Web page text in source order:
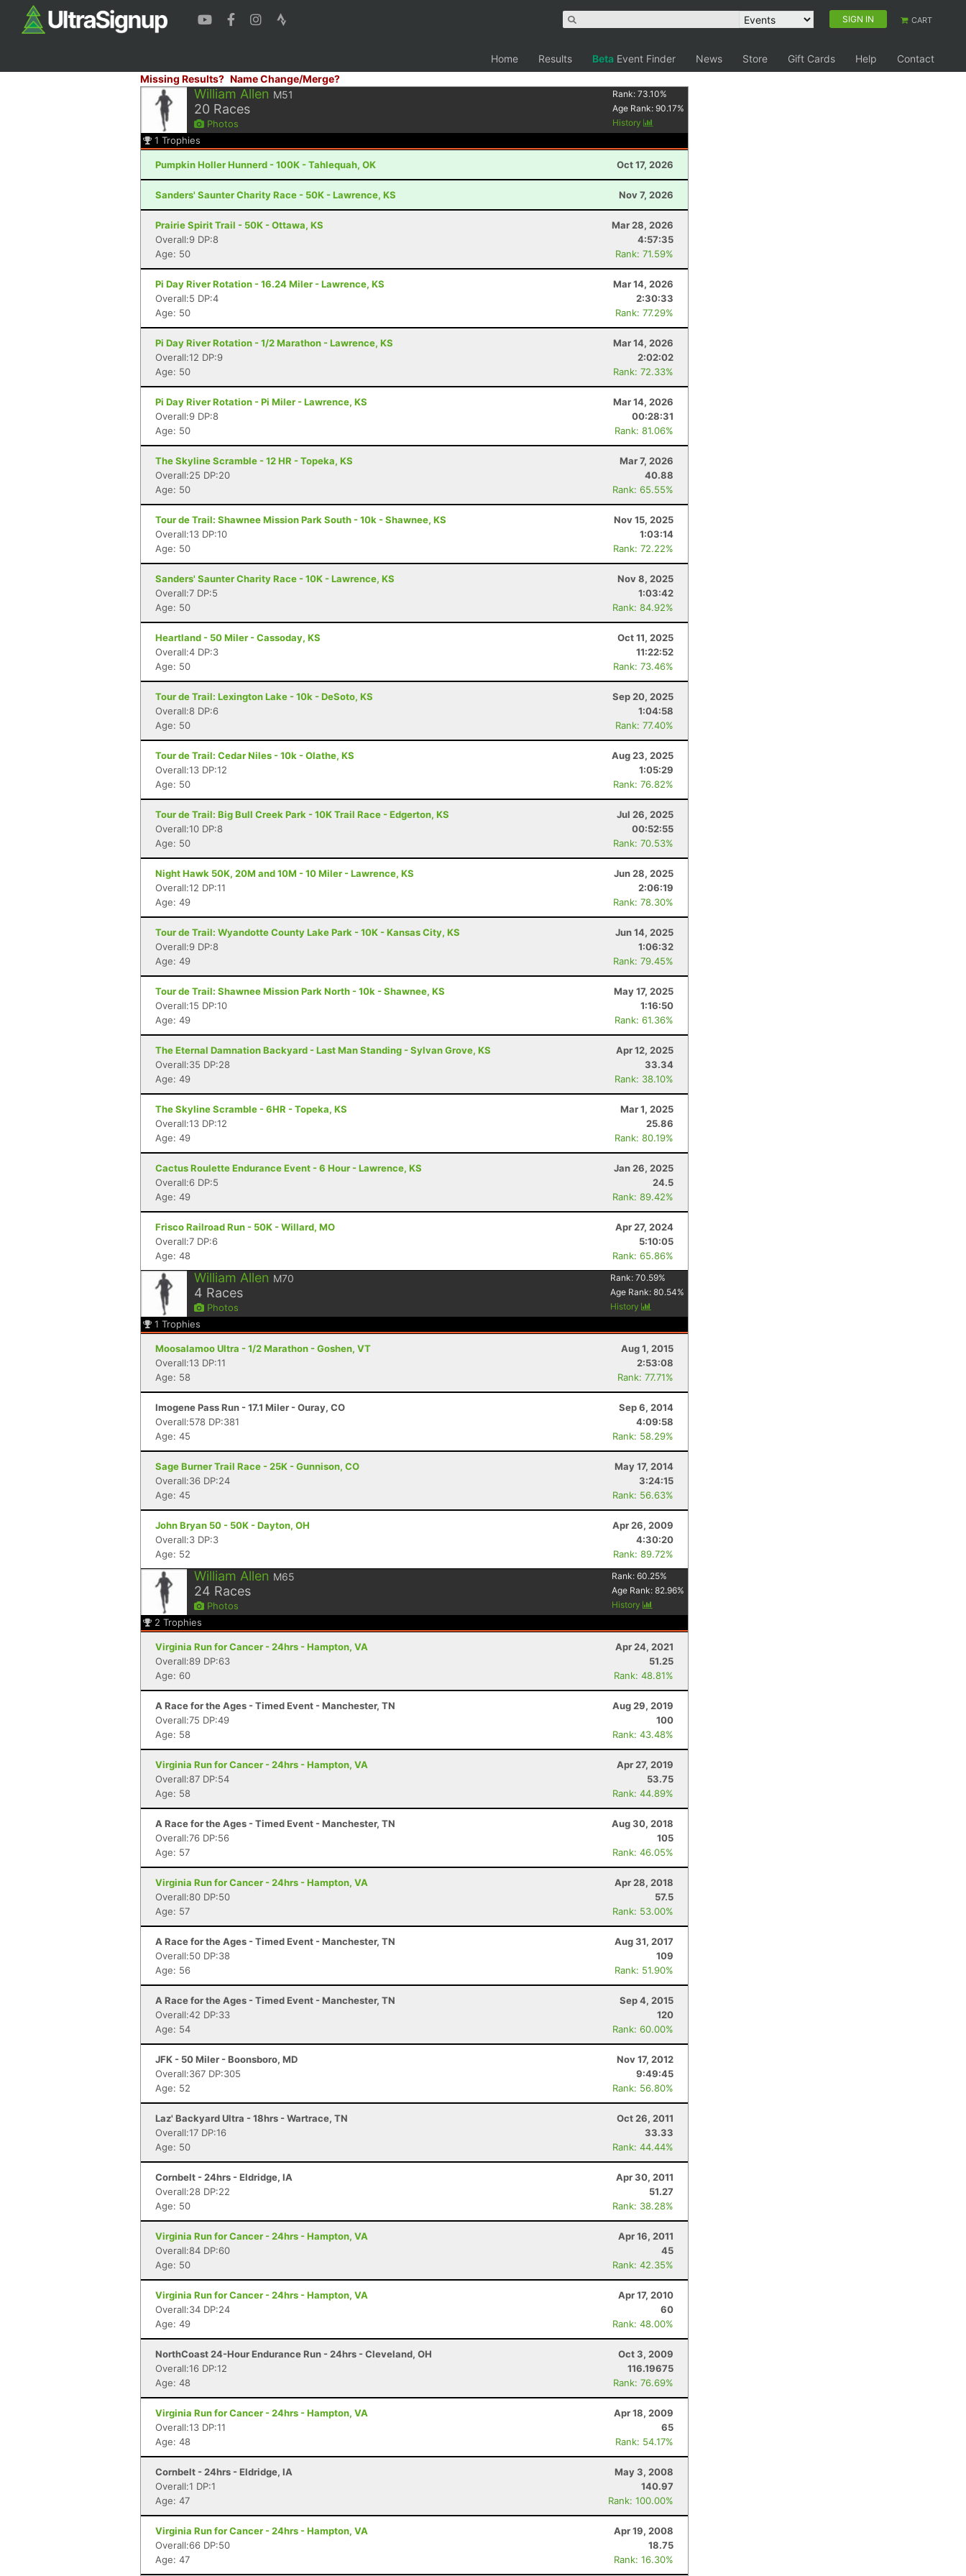
SIGN IN CART
Home Results Beta Event Finder News Store Gift Cards Help
Contact
Missing Results? Name Change/Merge?
William Allen M51
20 Races
Photos
Rank:73.10%
Age Rank:90.17%
History
1 Trophies
Pumpkin Holler Hunnerd - 100K - Tahlequah, OK Oct 17, 2026
Sanders' Saunter Charity Race - 50K - Lawrence, KS Nov 7, 2026
Prairie Spirit Trail - 50K - Ottawa, KS
Mar 28, 2026
Overall:9 DP:8
4:57:35
Age: 50
Rank: 71.59%
Pi Day River Rotation - 16.24 Miler - Lawrence, KS
Mar 14, 2026
Overall:5 DP:4
2:30:33
Age: 50
Rank: 77.29%
Pi Day River Rotation - 1/2 Marathon - Lawrence, KS
Mar 14, 2026
Overall:12 DP:9
2:02:02
Age: 50
Rank: 72.33%
Pi Day River Rotation - Pi Miler - Lawrence, KS
Mar 14, 2026
Overall:9 DP:8
00:28:31
Age: 50
Rank: 81.06%
The Skyline Scramble - 12 HR - Topeka, KS
Mar 7, 2026
Overall:25 DP:20
40.88
Age: 50
Rank: 65.55%
Tour de Trail: Shawnee Mission Park South - 10k - Shawnee, KS
Nov 15, 2025
Overall:13 DP:10
1:03:14
Age: 50
Rank: 72.22%
Sanders' Saunter Charity Race - 10K - Lawrence, KS
Nov 8, 2025
Overall:7 DP:5
1:03:42
Age: 50
Rank: 84.92%
Heartland - 50 Miler - Cassoday, KS
Oct 11, 2025
Overall:4 DP:3
11:22:52
Age: 50
Rank: 73.46%
Tour de Trail: Lexington Lake - 10k - DeSoto, KS
Sep 20, 2025
Overall:8 DP:6
1:04:58
Age: 50
Rank: 77.40%
Tour de Trail: Cedar Niles - 10k - Olathe, KS
Aug 23, 2025
Overall:13 DP:12
1:05:29
Age: 50
Rank: 76.82%
Tour de Trail: Big Bull Creek Park - 10K Trail Race - Edgerton, KS
Jul 26, 2025
Overall:10 DP:8
00:52:55
Age: 50
Rank: 70.53%
Night Hawk 50K, 20M and 10M - 10 Miler - Lawrence, KS
Jun 28, 2025
Overall:12 DP:11
2:06:19
Age: 49
Rank: 78.30%
Tour de Trail: Wyandotte County Lake Park - 10K - Kansas City, KS
Jun 14, 2025
Overall:9 DP:8
1:06:32
Age: 49
Rank: 79.45%
Tour de Trail: Shawnee Mission Park North - 10k - Shawnee, KS
May 17, 2025
Overall:15 DP:10
1:16:50
Age: 49
Rank: 61.36%
The Eternal Damnation Backyard - Last Man Standing - Sylvan Grove, KS
Apr 12, 2025
Overall:35 DP:28
33.34
Age: 49
Rank: 38.10%
The Skyline Scramble - 6HR - Topeka, KS
Mar 1, 2025
Overall:13 DP:12
25.86
Age: 49
Rank: 80.19%
Cactus Roulette Endurance Event - 6 Hour - Lawrence, KS
Jan 26, 2025
Overall:6 DP:5
24.5
Age: 49
Rank: 89.42%
Frisco Railroad Run - 50K - Willard, MO
Apr 27, 2024
Overall:7 DP:6
5:10:05
Age: 48
Rank: 65.86%
William Allen M70
4 Races
Photos
Rank:70.59%
Age Rank:80.54%
History
1 Trophies
Moosalamoo Ultra - 1/2 Marathon - Goshen, VT
Aug 1, 2015
Overall:13 DP:11
2:53:08
Age: 58
Rank: 77.71%
Imogene Pass Run - 17.1 Miler - Ouray, CO
Sep 6, 2014
Overall:578 DP:381
4:09:58
Age: 45
Rank: 58.29%
Sage Burner Trail Race - 25K - Gunnison, CO
May 17, 2014
Overall:36 DP:24
3:24:15
Age: 45
Rank: 56.63%
John Bryan 50 - 50K - Dayton, OH
Apr 26, 2009
Overall:3 DP:3
4:30:20
Age: 52
Rank: 89.72%
William Allen M65
24 Races
Photos
Rank:60.25%
Age Rank:82.96%
History
2 Trophies
Virginia Run for Cancer - 24hrs - Hampton, VA
Apr 24, 2021
Overall:89 DP:63
51.25
Age: 60
Rank: 48.81%
A Race for the Ages - Timed Event - Manchester, TN
Aug 29, 2019
Overall:75 DP:49
100
Age: 58
Rank: 43.48%
Virginia Run for Cancer - 24hrs - Hampton, VA
Apr 27, 2019
Overall:87 DP:54
53.75
Age: 58
Rank: 44.89%
A Race for the Ages - Timed Event - Manchester, TN
Aug 30, 2018
Overall:76 DP:56
105
Age: 57
Rank: 46.05%
Virginia Run for Cancer - 24hrs - Hampton, VA
Apr 28, 2018
Overall:80 DP:50
57.5
Age: 57
Rank: 53.00%
A Race for the Ages - Timed Event - Manchester, TN
Aug 31, 2017
Overall:50 DP:38
109
Age: 56
Rank: 51.90%
A Race for the Ages - Timed Event - Manchester, TN
Sep 4, 2015
Overall:42 DP:33
120
Age: 54
Rank: 60.00%
JFK - 50 Miler - Boonsboro, MD
Nov 17, 2012
Overall:367 DP:305
9:49:45
Age: 52
Rank: 56.80%
Laz' Backyard Ultra - 18hrs - Wartrace, TN
Oct 26, 2011
Overall:17 DP:16
33.33
Age: 50
Rank: 44.44%
Cornbelt - 24hrs - Eldridge, IA
Apr 30, 2011
Overall:28 DP:22
51.27
Age: 50
Rank: 38.28%
Virginia Run for Cancer - 24hrs - Hampton, VA
Apr 16, 2011
Overall:84 DP:60
45
Age: 50
Rank: 42.35%
Virginia Run for Cancer - 24hrs - Hampton, VA
Apr 17, 2010
Overall:34 DP:24
60
Age: 49
Rank: 48.00%
NorthCoast 24-Hour Endurance Run - 24hrs - Cleveland, OH
Oct 3, 2009
Overall:16 DP:12
116.19675
Age: 48
Rank: 76.69%
Virginia Run for Cancer - 24hrs - Hampton, VA
Apr 18, 2009
Overall:13 DP:11
65
Age: 48
Rank: 54.17%
Cornbelt - 24hrs - Eldridge, IA
May 3, 2008
Overall:1 DP:1
140.97
Age: 47
Rank: 100.00%
Virginia Run for Cancer - 24hrs - Hampton, VA
Apr 19, 2008
Overall:66 DP:50
18.75
Age: 47
Rank: 16.30%